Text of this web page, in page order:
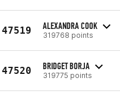
47519 ALEXANDRA COOK
319768 points
47520 BRIDGET BORJA
319775 points